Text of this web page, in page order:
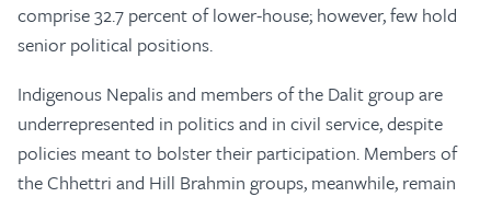
comprise 32.7 percent of lower-house; however, few hold
senior political positions.
Indigenous Nepalis and members of the Dalit group are
underrepresented in politics and in civil service, despite
policies meant to bolster their participation. Members of
the Chhettri and Hill Brahmin groups, meanwhile, remain